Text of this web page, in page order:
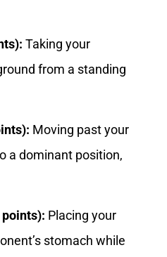
Taking your
from a standing
Moving past your
a dominant position,
Placing your
stomach while